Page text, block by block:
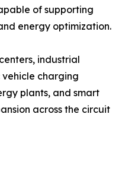
of supporting
energy optimization.
industrial
charging
plants, and smart
across the circuit